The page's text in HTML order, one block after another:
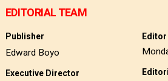
EDITORIAL TEAM
Publisher
Edward Boyo
Executive Director
Editor